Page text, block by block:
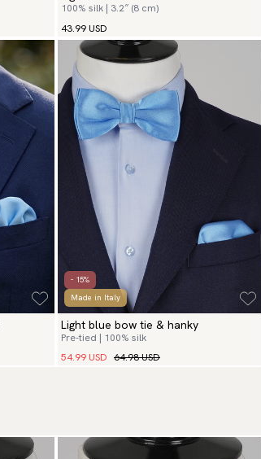
100% silk | 3.2″ (8 cm)
43.99 USD
- 15%
Made in Italy
Light blue bow tie & hanky
Pre-tied | 100% silk
54.99 USD 64.98 USD